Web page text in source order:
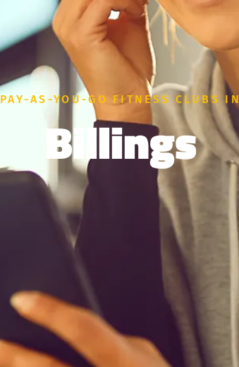
PAY-AS-YOU-GO FITNESS CLUBS IN
Billings